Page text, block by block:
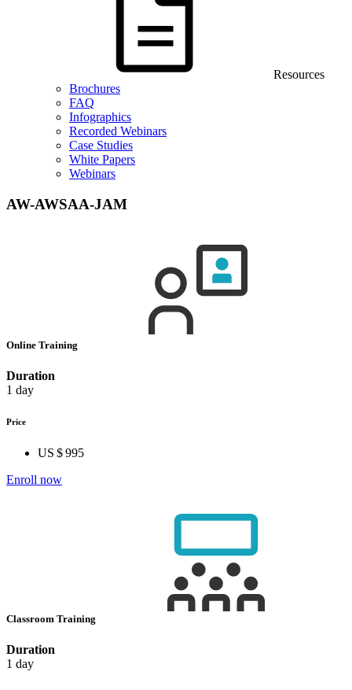
Resources
Brochures
FAQ
Infographics
Recorded Webinars
Case Studies
White Papers
Webinars
AW-AWSAA-JAM
Online Training
Duration
1 day
Price
US $ 995
Enroll now
Classroom Training
Duration
1 day